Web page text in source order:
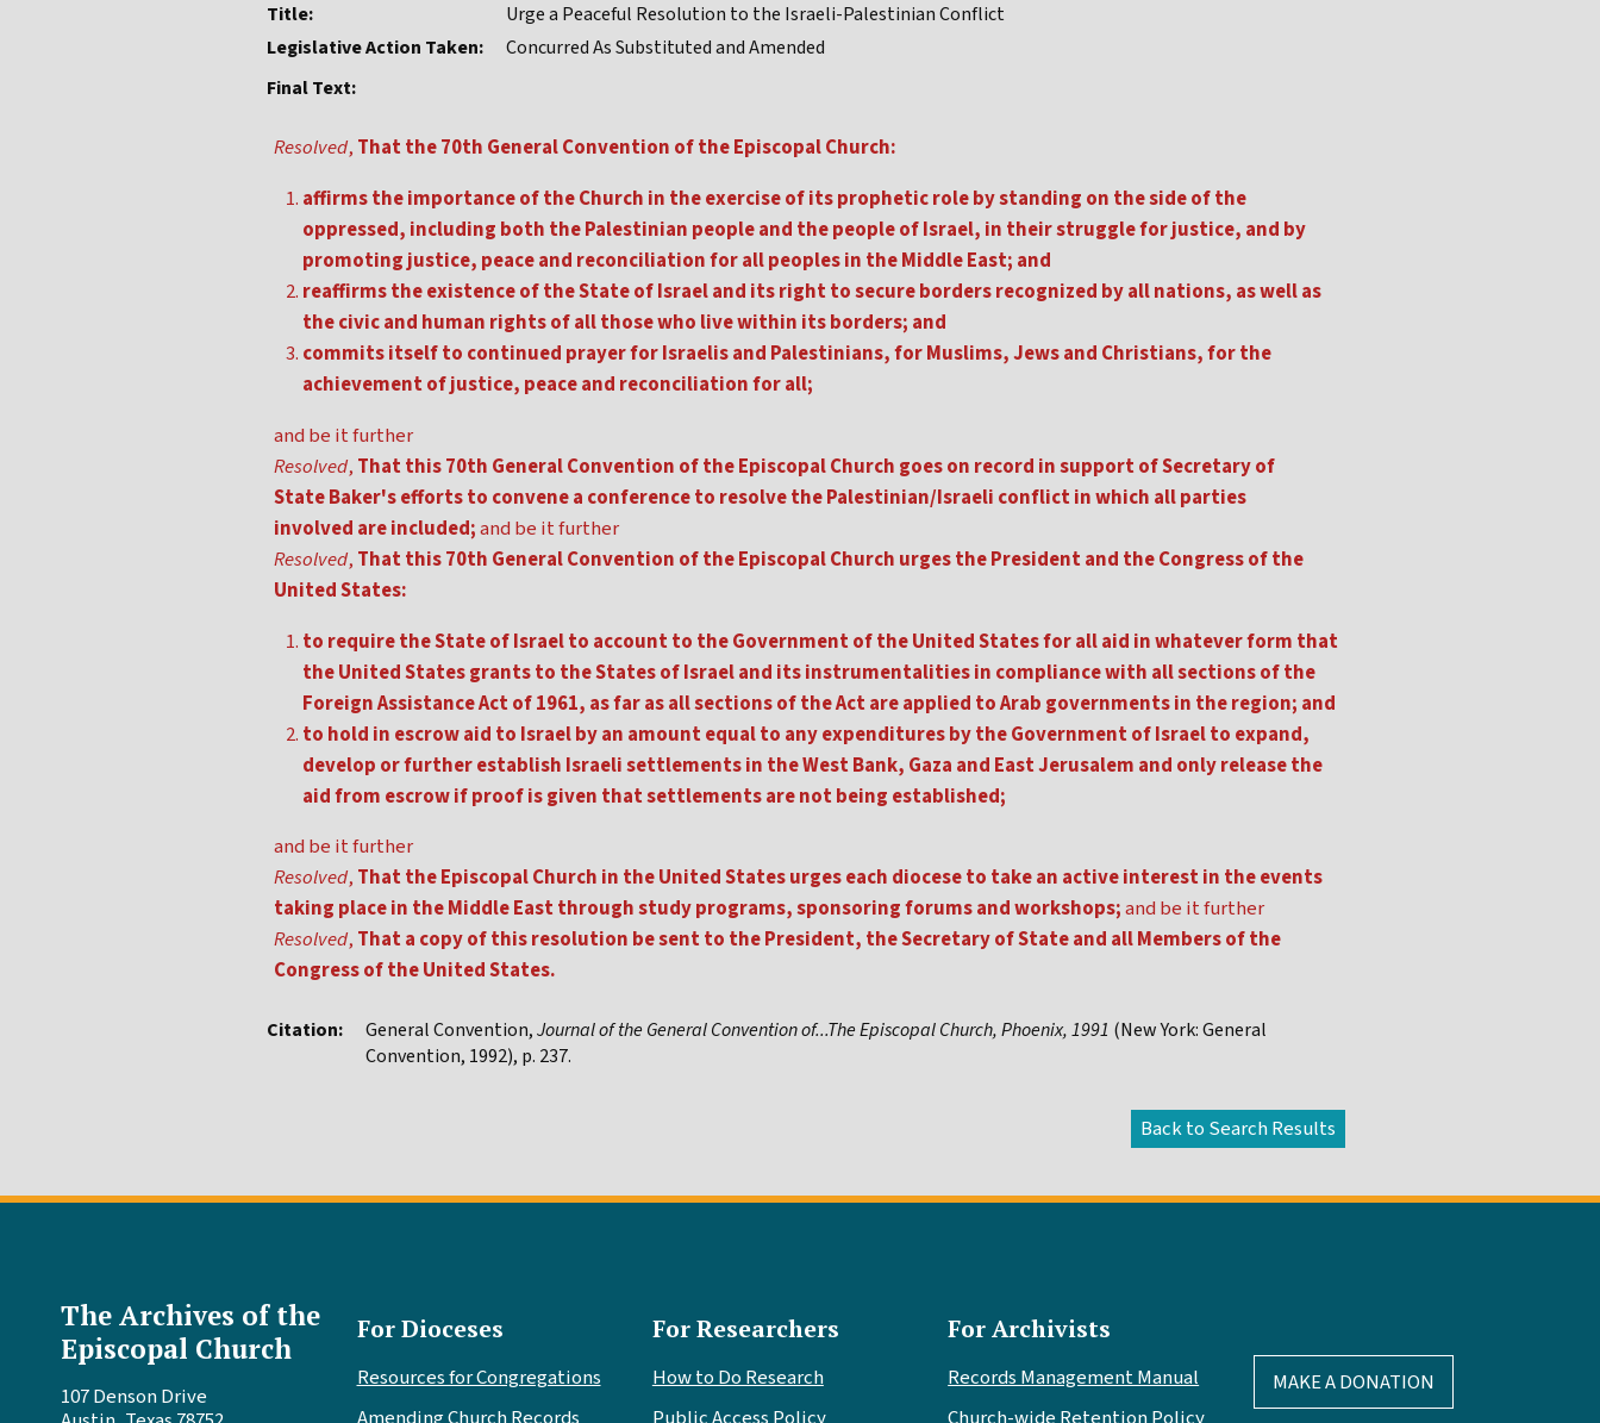
Title:
Urge a Peaceful Resolution to the Israeli-Palestinian Conflict
Legislative Action Taken:
Concurred As Substituted and Amended
Final Text:
Resolved, That the 70th General Convention of the Episcopal Church:
affirms the importance of the Church in the exercise of its prophetic role by standing on the side of the
oppressed, including both the Palestinian people and the people of Israel, in their struggle for justice, and by
promoting justice, peace and reconciliation for all peoples in the Middle East; and
reaffirms the existence of the State of Israel and its right to secure borders recognized by all nations, as well as
the civic and human rights of all those who live within its borders; and
commits itself to continued prayer for Israelis and Palestinians, for Muslims, Jews and Christians, for the
achievement of justice, peace and reconciliation for all;
and be it further
Resolved, That this 70th General Convention of the Episcopal Church goes on record in support of Secretary of
State Baker's efforts to convene a conference to resolve the Palestinian/Israeli conflict in which all parties
involved are included;and be it further
Resolved, That this 70th General Convention of the Episcopal Church urges the President and the Congress of the
United States:
to require the State of Israel to account to the Government of the United States for all aid in whatever form that
the United States grants to the States of Israel and its instrumentalities in compliance with all sections of the
Foreign Assistance Act of 1961, as far as all sections of the Act are applied to Arab governments in the region; and
to hold in escrow aid to Israel by an amount equal to any expenditures by the Government of Israel to expand,
develop or further establish Israeli settlements in the West Bank, Gaza and East Jerusalem and only release the
aid from escrow if proof is given that settlements are not being established;
and be it further
Resolved, That the Episcopal Church in the United States urges each diocese to take an active interest in the events
taking place in the Middle East through study programs, sponsoring forums and workshops;and be it further
Resolved, That a copy of this resolution be sent to the President, the Secretary of State and all Members of the
Congress of the United States.
Citation: General Convention,Journal of the General Convention of...The Episcopal Church, Phoenix, 1991 (New York: General
Convention, 1992), p. 237.
The Archives of the
Episcopal Church
107 Denson Drive
For Dioceses
Resources for Congregations
For Researchers
How to Do Research
For Archivists
Records Management Manual
MAKE A DONATION